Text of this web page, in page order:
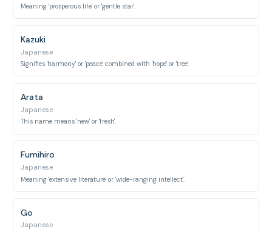
Meaning 'prosperous life' or 'gentle star'.
Kazuki
Japanese
Signifies 'harmony' or 'peace' combined with 'hope' or 'tree'.
Arata
Japanese
This name means 'new' or 'fresh'.
Fumihiro
Japanese
Meaning 'extensive literature' or 'wide-ranging intellect'.
Go
Japanese